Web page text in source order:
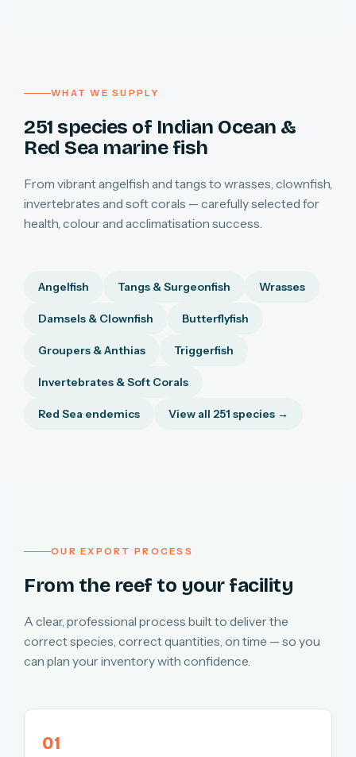
WHAT WE SUPPLY
251 species of Indian Ocean &
Red Sea marine fish
From vibrant angelfish and tangs to wrasses, clownfish,
invertebrates and soft corals — carefully selected for
health, colour and acclimatisation success.
Angelfish Tangs & Surgeonfish Wrasses
Damsels & Clownfish Butterflyfish
Groupers & Anthias Triggerfish
Invertebrates & Soft Corals
Red Sea endemics View all 251 species →
OUR EXPORT PROCESS
From the reef to your facility
A clear, professional process built to deliver the
correct species, correct quantities, on time — so you
can plan your inventory with confidence.